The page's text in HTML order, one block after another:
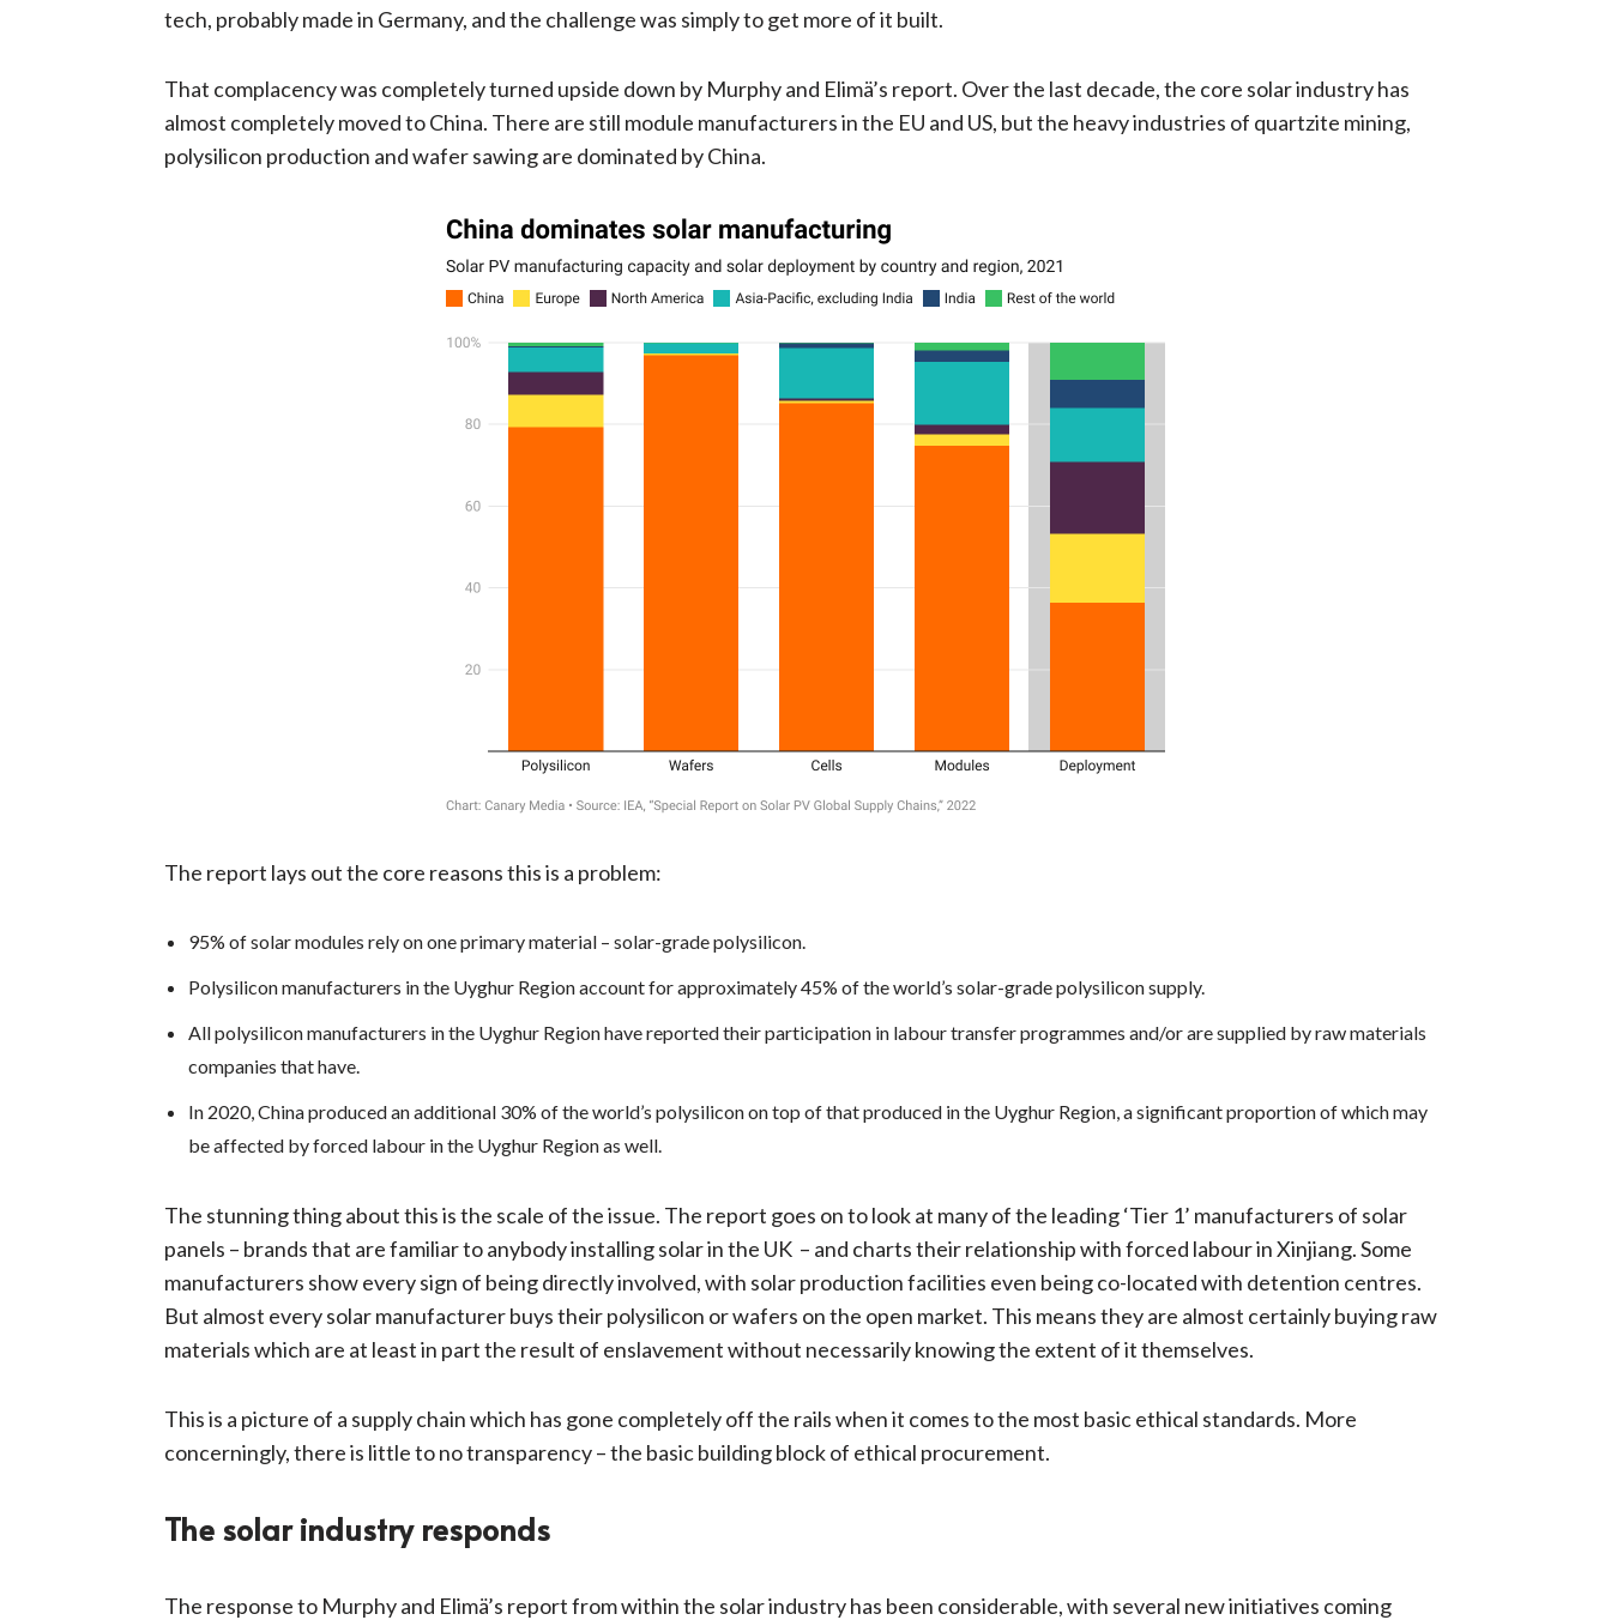
tech, probably made in Germany, and the challenge was simply to get more of it built.
That complacency was completely turned upside down by Murphy and Elimä’s report. Over the last decade, the core solar industry has
almost completely moved to China. There are still module manufacturers in the EU and US, but the heavy industries of quartzite mining,
polysilicon production and wafer sawing are dominated by China.
The report lays out the core reasons this is a problem:
95% of solar modules rely on one primary material – solar-grade polysilicon.
Polysilicon manufacturers in the Uyghur Region account for approximately 45% of the world’s solar-grade polysilicon supply.
All polysilicon manufacturers in the Uyghur Region have reported their participation in labour transfer programmes and/or are supplied by raw materials
companies that have.
In 2020, China produced an additional 30% of the world’s polysilicon on top of that produced in the Uyghur Region, a significant proportion of which may
be affected by forced labour in the Uyghur Region as well.
The stunning thing about this is the scale of the issue. The report goes on to look at many of the leading ‘Tier 1’ manufacturers of solar
panels – brands that are familiar to anybody installing solar in the UK – and charts their relationship with forced labour in Xinjiang. Some
manufacturers show every sign of being directly involved, with solar production facilities even being co-located with detention centres.
But almost every solar manufacturer buys their polysilicon or wafers on the open market. This means they are almost certainly buying raw
materials which are at least in part the result of enslavement without necessarily knowing the extent of it themselves.
This is a picture of a supply chain which has gone completely off the rails when it comes to the most basic ethical standards. More
concerningly, there is little to no transparency – the basic building block of ethical procurement.
The solar industry responds
The response to Murphy and Elimä’s report from within the solar industry has been considerable, with several new initiatives coming